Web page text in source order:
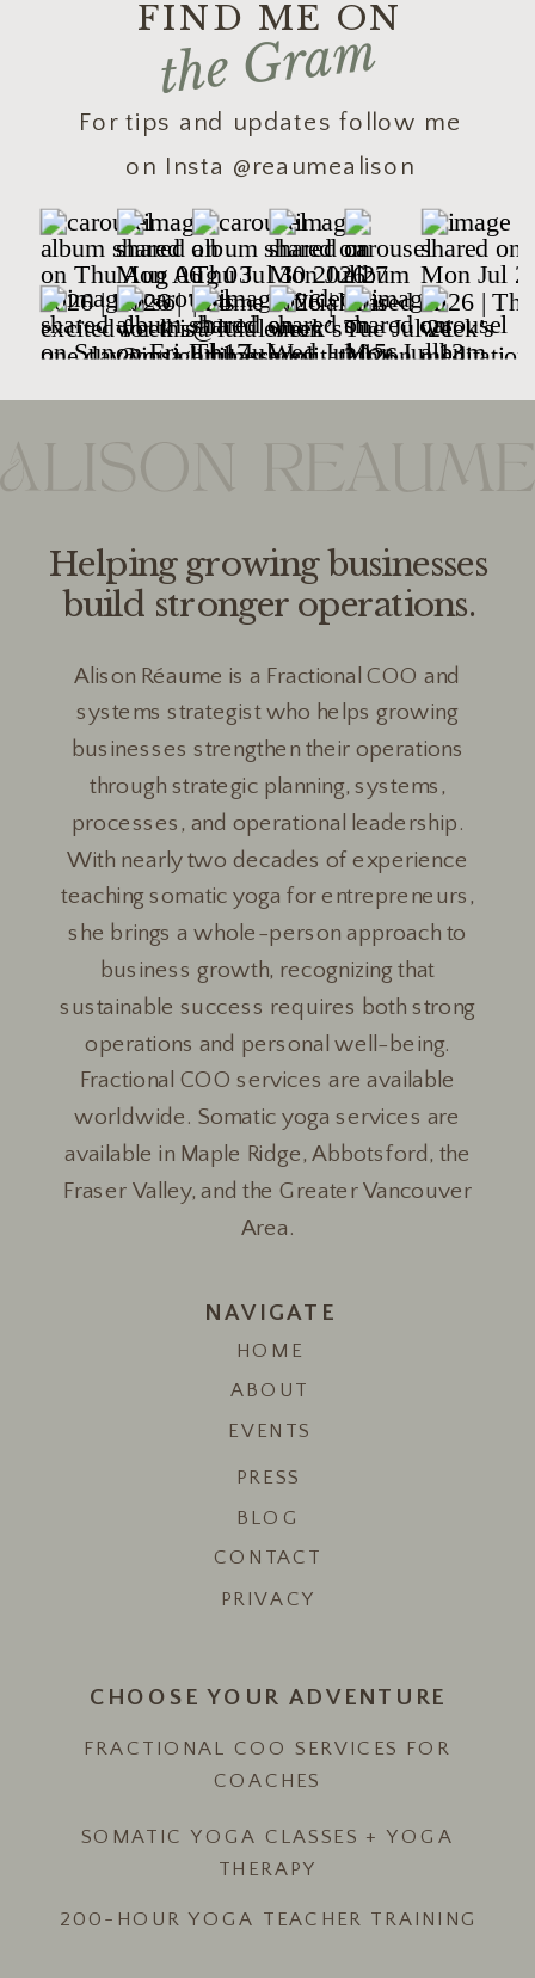
For tips and updates follow me
on Insta @reaumealison
the Gram
FIND ME ON
HOME
NAVIGATE
ABOUT
PRESS
FRACTIONAL COO SERVICES FOR
COACHES
CHOOSE YOUR ADVENTURE
SOMATIC YOGA CLASSES + YOGA
THERAPY
200-HOUR YOGA TEACHER TRAINING
CONTACT
Helping growing businesses
build stronger operations.
Alison Réaume is a Fractional COO and
systems strategist who helps growing
businesses strengthen their operations
through strategic planning, systems,
processes, and operational leadership.
With nearly two decades of experience
teaching somatic yoga for entrepreneurs,
she brings a whole-person approach to
business growth, recognizing that
sustainable success requires both strong
operations and personal well-being.
Fractional COO services are available
worldwide. Somatic yoga services are
available in Maple Ridge, Abbotsford, the
Fraser Valley, and the Greater Vancouver
Area.
PRIVACY
BLOG
EVENTS